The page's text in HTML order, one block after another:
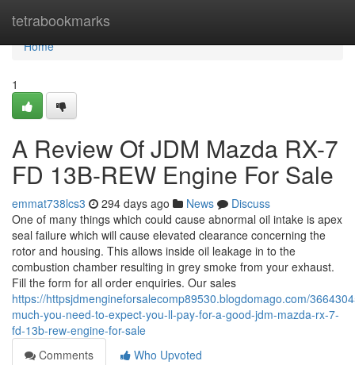
tetrabookmarks
Home
Home
1
A Review Of JDM Mazda RX-7
FD 13B-REW Engine For Sale
emmat738lcs3 294 days ago News
Discuss
One of many things which could cause abnormal oil intake is apex
seal failure which will cause elevated clearance concerning the
rotor and housing. This allows inside oil leakage in to the
combustion chamber resulting in grey smoke from your exhaust.
Fill the form for all order enquiries. Our sales
https://httpsjdmengineforsalecomp89530.blogdomago.com/
much-you-need-to-expect-you-ll-pay-for-a-good-jdm-mazda-rx-7-
fd-13b-rew-engine-for-sale
Comments
Who Upvoted